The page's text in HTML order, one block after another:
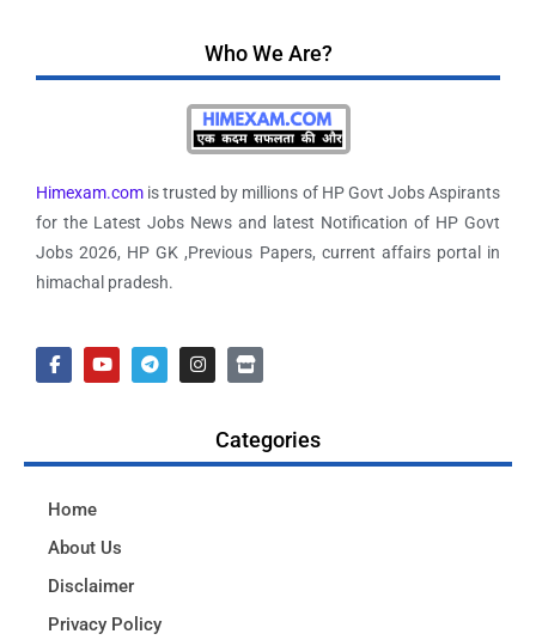
Who We Are?
Himexam.com is trusted by millions of HP Govt Jobs Aspirants
for the Latest Jobs News and latest Notification of HP Govt
Jobs 2026, HP GK ,Previous Papers, current affairs portal in
himachal pradesh.
Categories
Home
About Us
Disclaimer
Privacy Policy